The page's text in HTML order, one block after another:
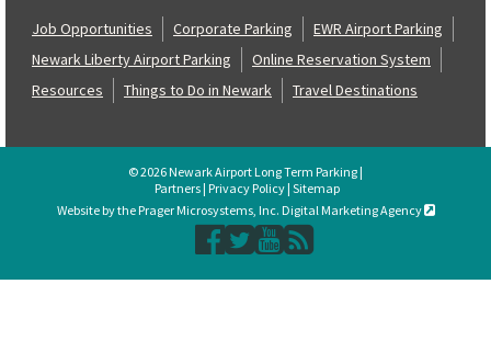
Job Opportunities Corporate Parking
EWR Airport Parking
Newark Liberty Airport Parking
Online Reservation System
Resources
Things to Do in Newark Travel Destinations
© 2026 Newark Airport Long Term Parking |
Partners| Privacy Policy| Sitemap
Website by the Prager Microsystems, Inc. Digital Marketing Agency